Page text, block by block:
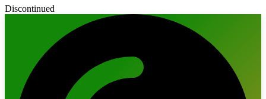
Discontinued